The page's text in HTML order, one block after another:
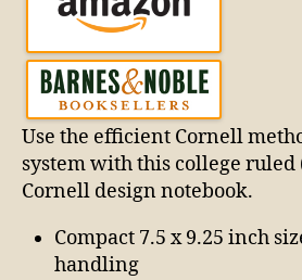
Use the efficient Cornell
system with this college ruled
Cornell design notebook.
Compact 7.5 x 9.25 inch
handling